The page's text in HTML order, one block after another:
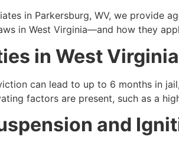
in Parkersburg, WV, we provide
in West Virginia—and how they
in West
can lead to up to 6 months in
factors are present, such as a
and